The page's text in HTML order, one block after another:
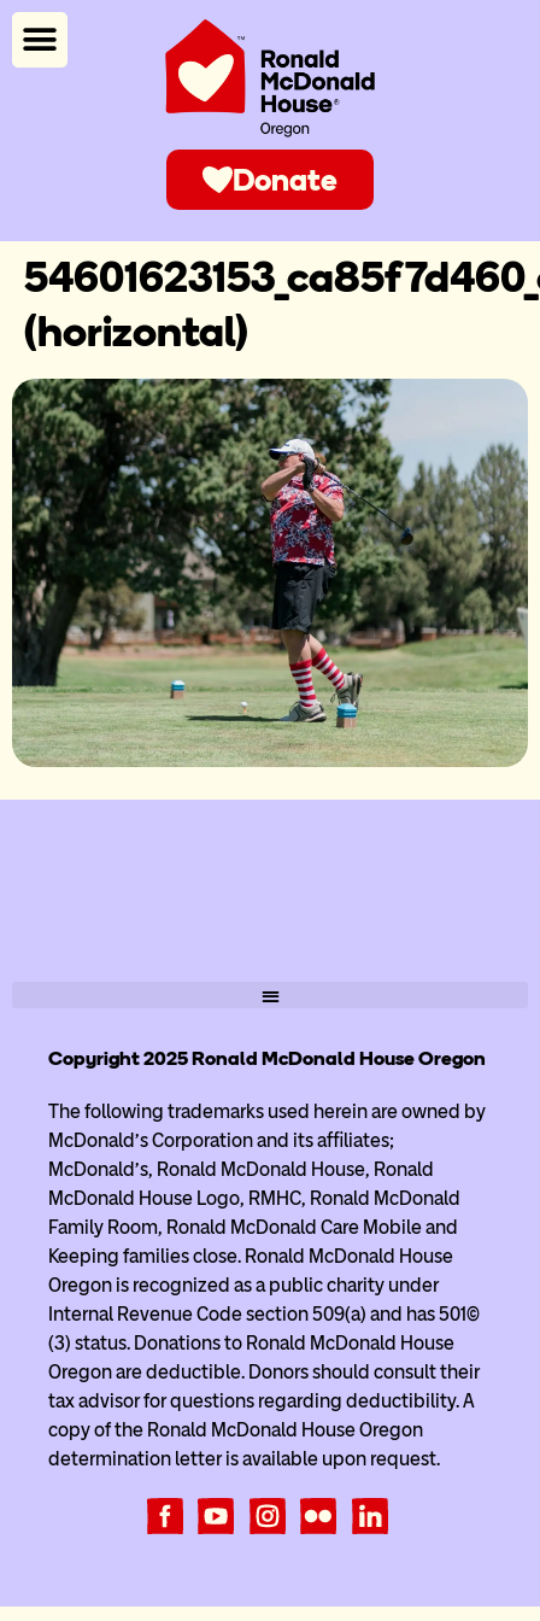
Donate
(horizontal)
Copyright 2025 Ronald McDonald House Oregon
The following trademarks used herein are owned by
McDonald’s Corporation and its affiliates;
McDonald’s, Ronald McDonald House, Ronald
McDonald House Logo, RMHC, Ronald McDonald
Family Room, Ronald McDonald Care Mobile and
Keeping families close. Ronald McDonald House
Oregon is recognized as a public charity under
Internal Revenue Code section 509(a) and has 501(c)
(3) status. Donations to Ronald McDonald House
Oregon are deductible. Donors should consult their
tax advisor for questions regarding deductibility. A
copy of the Ronald McDonald House Oregon
determination letter is available upon request.